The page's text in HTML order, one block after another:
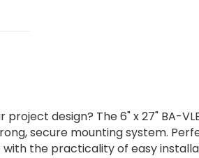
design? The 6" x 27" BA-
secure mounting system.
the practicality of easy